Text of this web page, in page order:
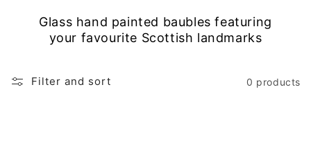
Glass hand painted baubles featuring
your favourite Scottish landmarks
Filter and sort 0 products